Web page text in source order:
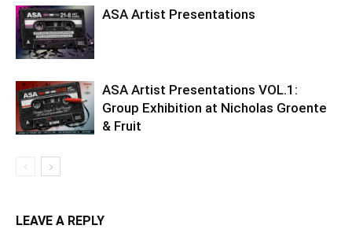
ASA Artist Presentations
ASA Artist Presentations VOL.1:
Group Exhibition at Nicholas Groente
& Fruit
LEAVE A REPLY